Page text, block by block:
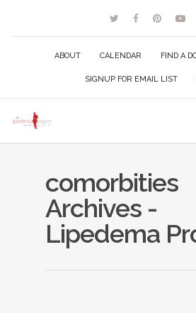
ABOUT CALENDAR FIND A
SIGNUP FOR EMAIL LIST
comorbities
Archives -
Lipedema